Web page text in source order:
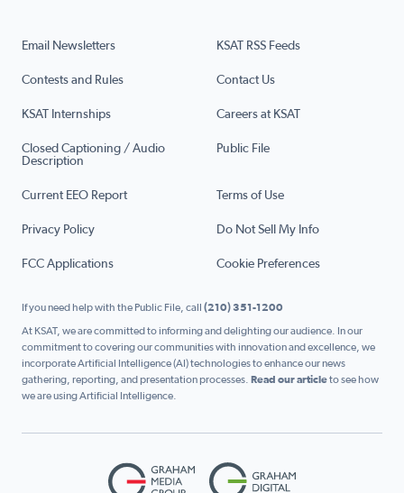
Email Newsletters KSAT RSS Feeds
Contests and Rules Contact Us
KSAT Internships Careers at KSAT
Closed Captioning / Audio
Description
Public File
Current EEO Report Terms of Use
Privacy Policy Do Not Sell My Info
FCC Applications Cookie Preferences
If you need help with the Public File, call (210) 351-1200
At KSAT, we are committed to informing and delighting our audience. In our
commitment to covering our communities with innovation and excellence, we
incorporate Artificial Intelligence (AI) technologies to enhance our news
gathering, reporting, and presentation processes. Read our articleto see how
we are using Artificial Intelligence.